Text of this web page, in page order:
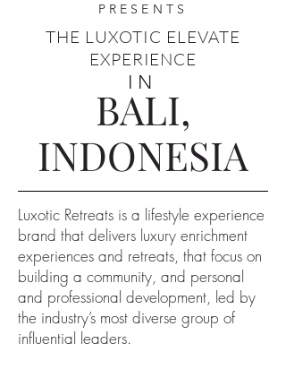
PRESENTS
THE LUXOTIC ELEVATE
EXPERIENCE
IN
BALI,
INDONESIA
Luxotic Retreats is a lifestyle experience
brand that delivers luxury enrichment
experiences and retreats, that focus on
building a community, and personal
and professional development, led by
the industry’s most diverse group of
influential leaders.